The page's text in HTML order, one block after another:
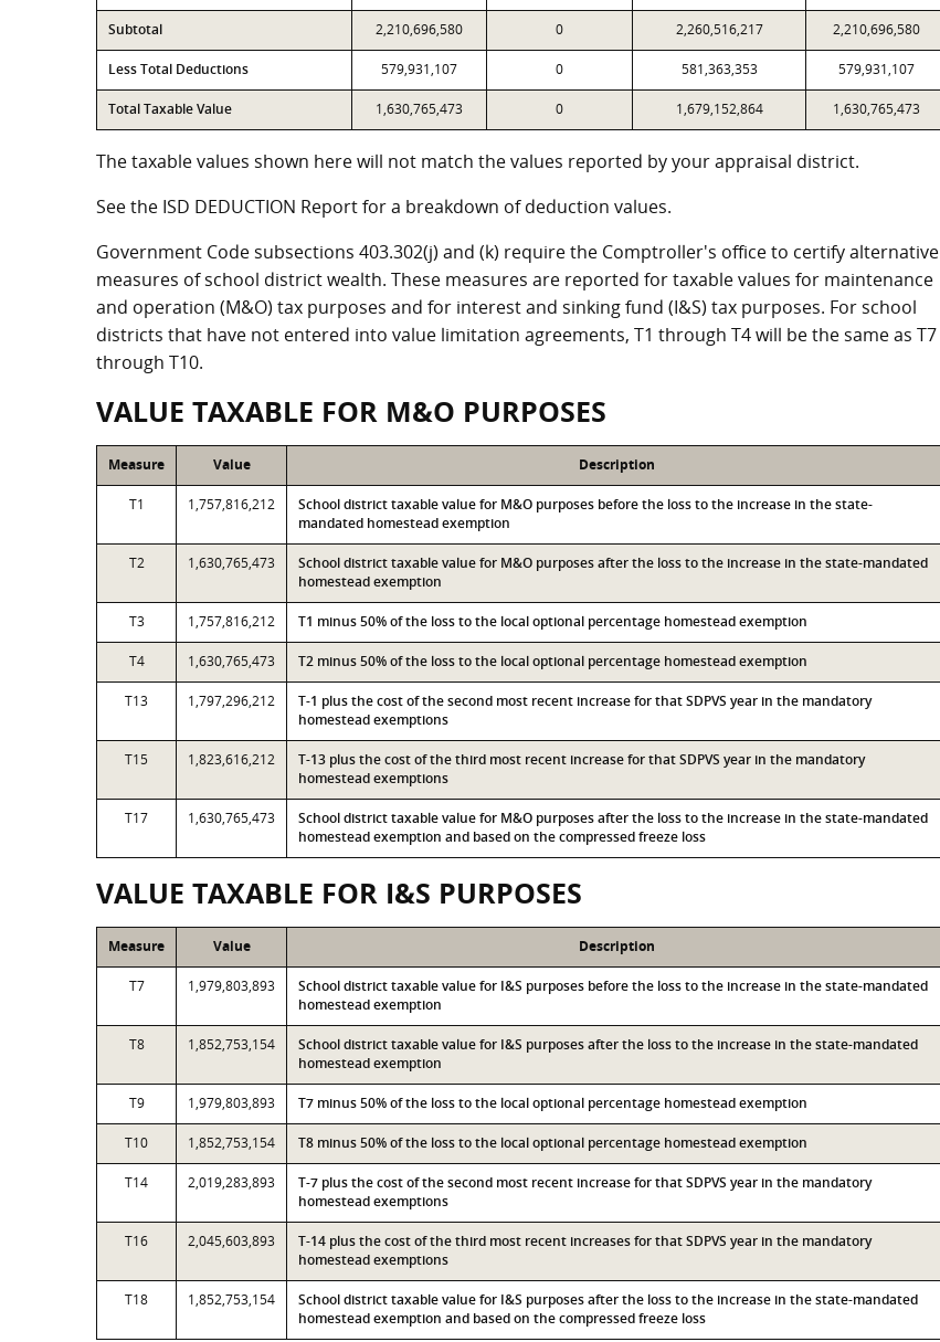
Subtotal 2,210,696,580 0 2,260,516,217 2,210,696,580
Less Total Deductions 579,931,107 0 581,363,353 579,931,107
Total Taxable Value 1,630,765,473 0 1,679,152,864 1,630,765,473
The taxable values shown here will not match the values reported by your appraisal district.
See the ISD DEDUCTION Report for a breakdown of deduction values.
Government Code subsections 403.302(j) and (k) require the Comptroller's office to certify alternative
measures of school district wealth. These measures are reported for taxable values for maintenance
and operation (M&O) tax purposes and for interest and sinking fund (I&S) tax purposes. For school
districts that have not entered into value limitation agreements, T1 through T4 will be the same as T7
through T10.
VALUE TAXABLE FOR M&O PURPOSES
Measure Value Description
T1 1,757,816,212
School district taxable value for M&O purposes before the loss to the increase in the state-
mandated homestead exemption
T2 1,630,765,473
School district taxable value for M&O purposes after the loss to the increase in the state-mandated
homestead exemption
T3 1,757,816,212 T1 minus 50% of the loss to the local optional percentage homestead exemption
T4 1,630,765,473 T2 minus 50% of the loss to the local optional percentage homestead exemption
T13 1,797,296,212
T-1 plus the cost of the second most recent increase for that SDPVS year in the mandatory
homestead exemptions
T15 1,823,616,212
T-13 plus the cost of the third most recent increase for that SDPVS year in the mandatory
homestead exemptions
T17 1,630,765,473
School district taxable value for M&O purposes after the loss to the increase in the state-mandated
homestead exemption and based on the compressed freeze loss
VALUE TAXABLE FOR I&S PURPOSES
Measure Value Description
T7 1,979,803,893
School district taxable value for I&S purposes before the loss to the increase in the state-mandated
homestead exemption
T8 1,852,753,154
School district taxable value for I&S purposes after the loss to the increase in the state-mandated
homestead exemption
T9 1,979,803,893 T7 minus 50% of the loss to the local optional percentage homestead exemption
T10 1,852,753,154 T8 minus 50% of the loss to the local optional percentage homestead exemption
T14 2,019,283,893
T-7 plus the cost of the second most recent increase for that SDPVS year in the mandatory
homestead exemptions
T16 2,045,603,893
T-14 plus the cost of the third most recent increases for that SDPVS year in the mandatory
homestead exemptions
T18 1,852,753,154
School district taxable value for I&S purposes after the loss to the increase in the state-mandated
homestead exemption and based on the compressed freeze loss